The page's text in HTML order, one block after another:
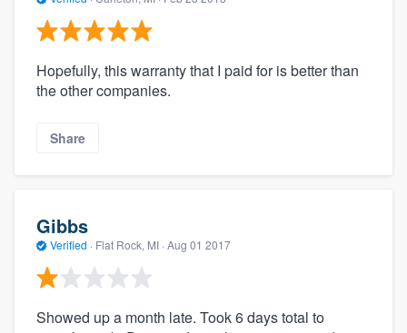
Hopefully, this warranty that I paid for is better than
the other companies.
Share
Gibbs
Verified · Flat Rock, MI · Aug 01 2017
Showed up a month late. Took 6 days total to